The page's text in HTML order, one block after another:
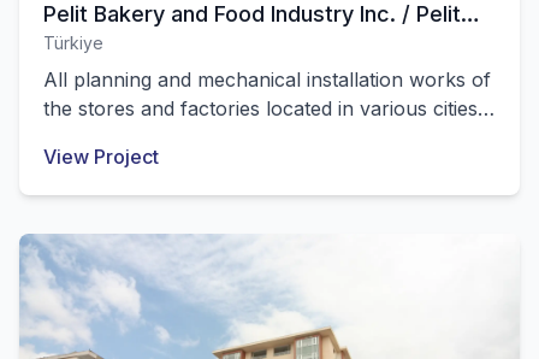
Pelit Bakery and Food Industry Inc. / Pelit
Chocolate and Food Industry Inc.
Türkiye
All planning and mechanical installation works of
the stores and factories located in various cities
company.
View Project